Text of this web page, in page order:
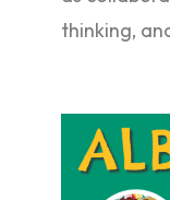
thinking,